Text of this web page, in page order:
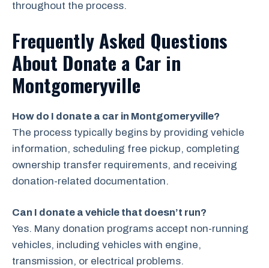
throughout the process.
Frequently Asked Questions
About Donate a Car in
Montgomeryville
How do I donate a car in Montgomeryville?
The process typically begins by providing vehicle
information, scheduling free pickup, completing
ownership transfer requirements, and receiving
donation-related documentation.
Can I donate a vehicle that doesn’t run?
Yes. Many donation programs accept non-running
vehicles, including vehicles with engine,
transmission, or electrical problems.